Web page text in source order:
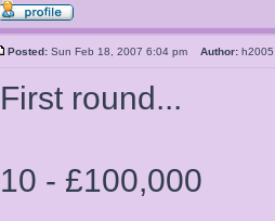
Posted: Sun Feb 18, 2007 6:04 pm Author:
First round...
10 - £100,000